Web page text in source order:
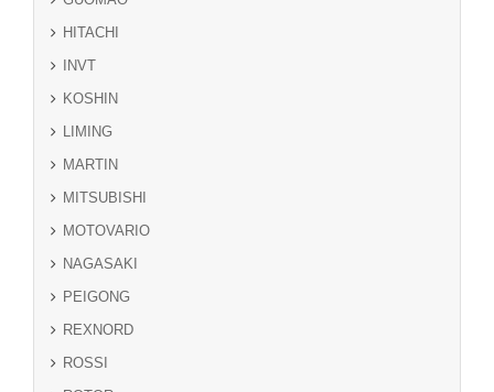
HITACHI
INVT
KOSHIN
LIMING
MARTIN
MITSUBISHI
MOTOVARIO
NAGASAKI
PEIGONG
REXNORD
ROSSI